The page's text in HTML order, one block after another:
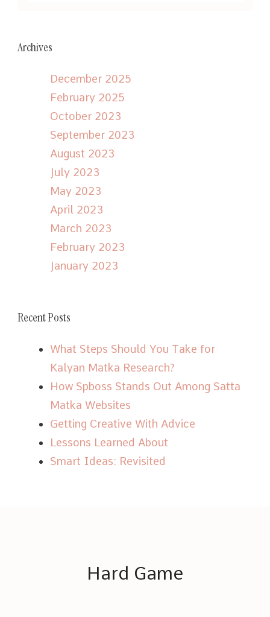
Archives
December 2025
February 2025
October 2023
September 2023
August 2023
July 2023
May 2023
April 2023
March 2023
February 2023
January 2023
Recent Posts
What Steps Should You Take for
Kalyan Matka Research?
How Spboss Stands Out Among Satta
Matka Websites
Getting Creative With Advice
Lessons Learned About
Smart Ideas: Revisited
Hard Game